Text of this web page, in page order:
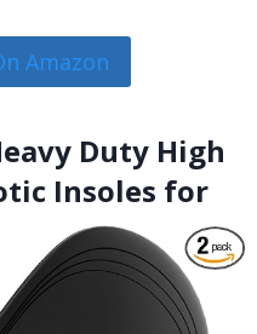
Amazon
Duty High
Insoles for